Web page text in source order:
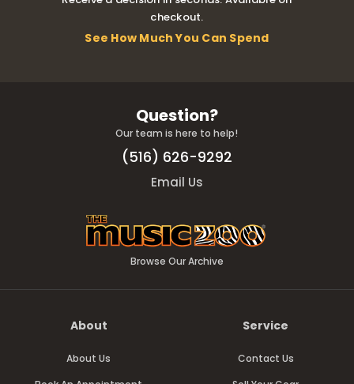
checkout.
See How Much You Can Spend
Question?
Our team is here to help!
(516) 626-9292
Email Us
Browse Our Archive
About
About Us
Service
Contact Us